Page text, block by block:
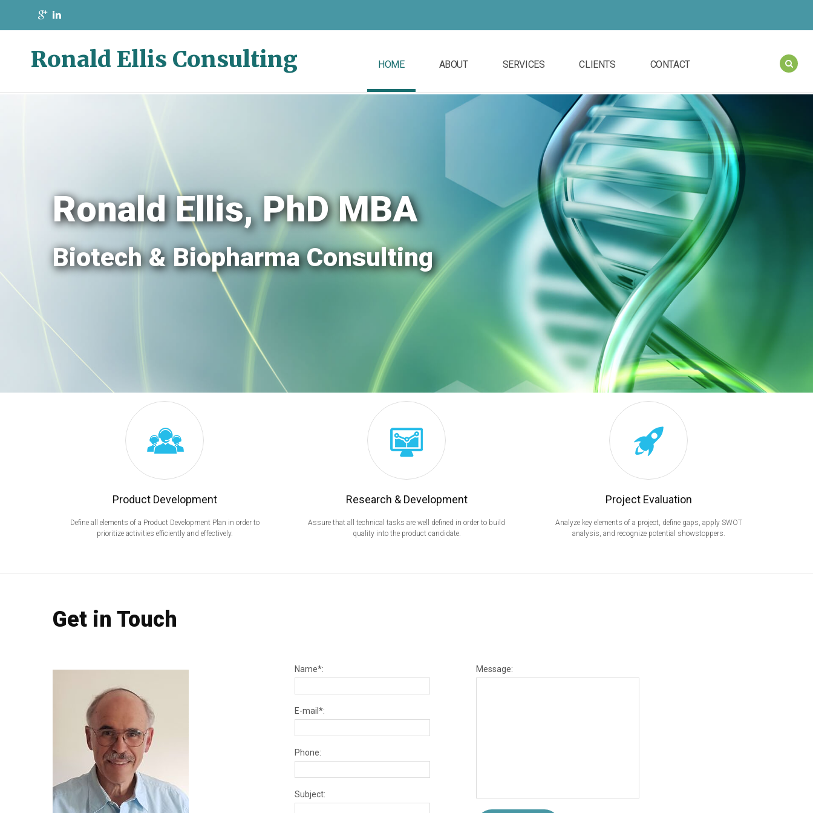
HOME ABOUT SERVICES CLIENTS CONTACT
Ronald Ellis Consulting
Ronald Ellis, PhD MBA
Biotech & Biopharma Consulting
Product Development
Define all elements of a Product Development Plan in order to
prioritize activities efficiently and effectively.
Research & Development
Assure that all technical tasks are well defined in order to build
quality into the product candidate.
Project Evaluation
Analyze key elements of a project, define gaps, apply SWOT
analysis, and recognize potential showstoppers.
Get in Touch
Name*:
E-mail*:
Phone:
Subject:
Message: